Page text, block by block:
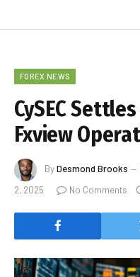
FOREX NEWS
CySEC
Fxview
ByDesmond Brooks
2, 2025
No Comments